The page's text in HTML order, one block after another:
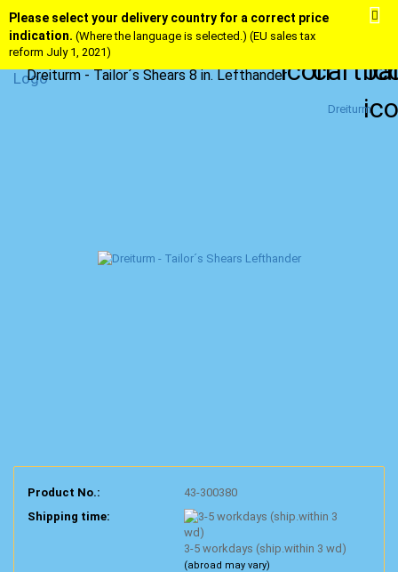
Please select your delivery country for a correct price
indication. (Where the language is selected.) (EU sales tax
reform July 1, 2021)
Dreiturm - Tailor´s Shears 8 in. Lefthander
Dreiturm
Product No.:
43-300380
Shipping time:
3-5 workdays (ship.within 3 wd)
(abroad may vary)